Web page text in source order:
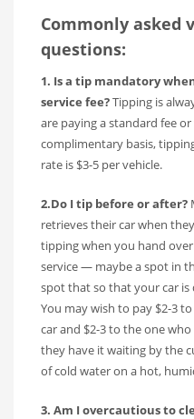
Commonly asked
questions:
1. Is a tip mandatory
service fee?Tipping is
are paying a standard fee
complimentary basis,
rate is $3-5 per vehicle.
2.Do I tip before or after?
retrieves their car when
tipping when you hand
service — maybe a spot in
spot that so that your car
You may wish to pay $2-3
car and $2-3 to the one
they have it waiting by the
of cold water on a hot,
3. Am I overcautious to